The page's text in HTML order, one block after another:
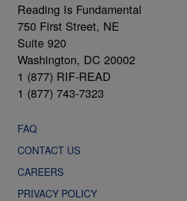
Reading Is Fundamental
750 First Street, NE
Suite 920
Washington, DC 20002
1 (877) RIF-READ
1 (877) 743-7323
FAQ
CONTACT US
CAREERS
PRIVACY POLICY